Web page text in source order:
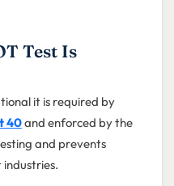
Test Is
it is required by
40and enforced by the
and prevents
industries.